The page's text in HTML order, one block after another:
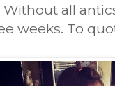
Without all
weeks. To